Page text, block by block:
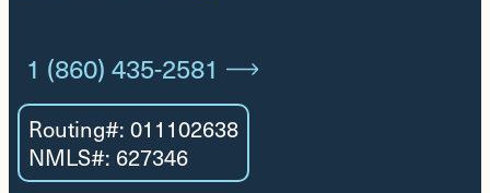
1 (860) 435-2581
Routing#: 011102638
NMLS#: 627346